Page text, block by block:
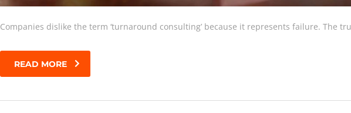
Companies dislike the term ‘turnaround consulting’ because it represents failure. The
READ MORE